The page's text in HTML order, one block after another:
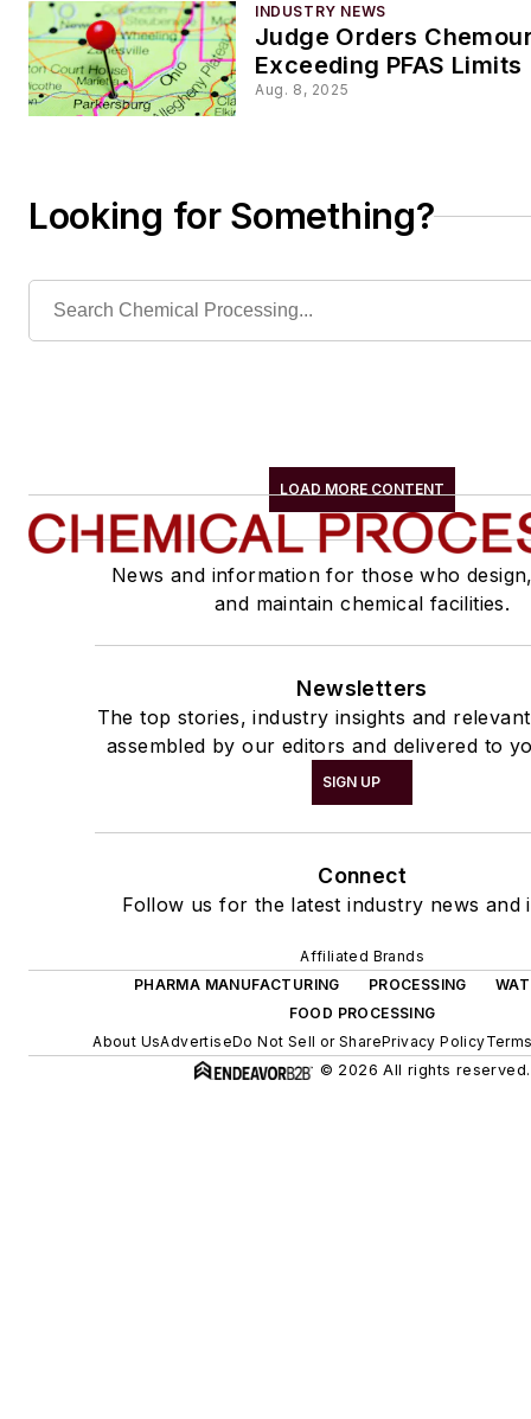
INDUSTRY NEWS
Judge Orders
Exceeding PFAS Limits
Aug. 8, 2025
Looking for Something?
LOAD MORE CONTENT
News and information for those who
and maintain chemical facilities.
Newsletters
The top stories, industry insights and
assembled by our editors and delivered to
SIGN UP
Connect
Follow us for the latest industry news and
Affiliated Brands
PHARMA MANUFACTURING
PROCESSING
FOOD PROCESSING
About UsAdvertiseDo Not Sell or SharePrivacy Policy
© 2026 All rights reserved.